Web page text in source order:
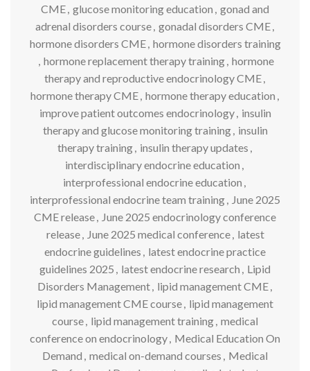
CME, glucose monitoring education , gonad and
adrenal disorders course, gonadal disorders CME,
hormone disorders CME, hormone disorders training
, hormone replacement therapy training, hormone
therapy and reproductive endocrinology CME,
hormone therapy CME, hormone therapy education ,
improve patient outcomes endocrinology, insulin
therapy and glucose monitoring training, insulin
therapy training, insulin therapy updates ,
interdisciplinary endocrine education ,
interprofessional endocrine education ,
interprofessional endocrine team training, June 2025
CME release, June 2025 endocrinology conference
release, June 2025 medical conference, latest
endocrine guidelines , latest endocrine practice
guidelines 2025 , latest endocrine research , Lipid
Disorders Management, lipid management CME,
lipid management CME course, lipid management
course, lipid management training, medical
conference on endocrinology, Medical Education On
Demand , medical on-demand courses , Medical